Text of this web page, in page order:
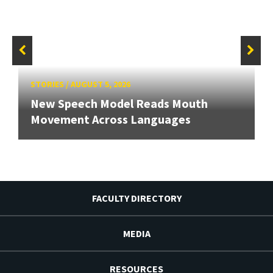
STORIES/AUGUST 5, 2026
New Speech Model Reads Mouth
Movement Across Languages
FACULTY DIRECTORY
MEDIA
RESOURCES